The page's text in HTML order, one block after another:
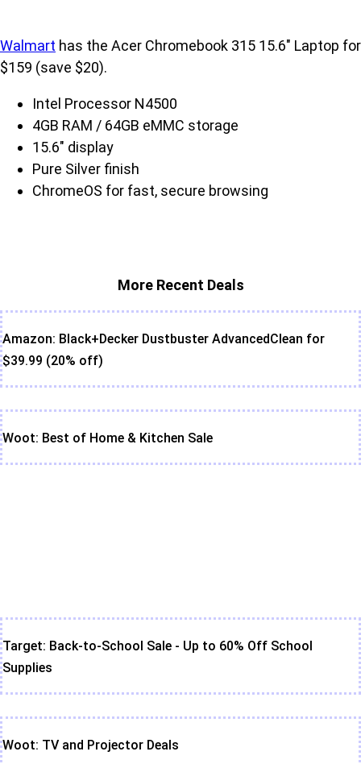
Walmart has the Acer Chromebook 315 15.6" Laptop for
$159 (save $20).
Intel Processor N4500
4GB RAM / 64GB eMMC storage
15.6" display
Pure Silver finish
ChromeOS for fast, secure browsing
More Recent Deals
Amazon: Black+Decker Dustbuster AdvancedClean for
$39.99 (20% off)
Woot: Best of Home & Kitchen Sale
Target: Back-to-School Sale - Up to 60% Off School
Supplies
Woot: TV and Projector Deals